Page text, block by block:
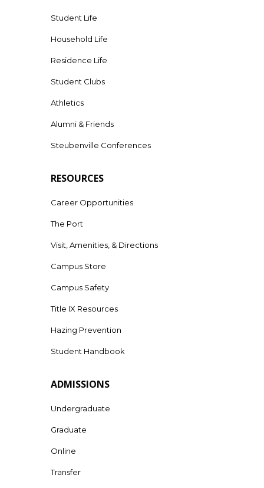
Student Life
Household Life
Residence Life
Student Clubs
Athletics
Alumni & Friends
Steubenville Conferences
RESOURCES
Career Opportunities
The Port
Visit, Amenities, & Directions
Campus Store
Campus Safety
Title IX Resources
Hazing Prevention
Student Handbook
ADMISSIONS
Undergraduate
Graduate
Online
Transfer